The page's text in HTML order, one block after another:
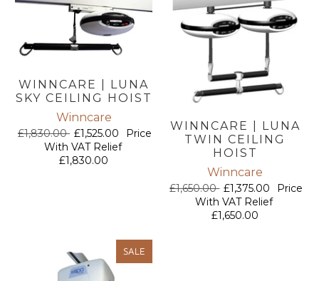
WINNCARE | LUNA
SKY CEILING HOIST
Winncare
£1,830.00 £1,525.00
Price
With VAT Relief
£1,830.00
WINNCARE | LUNA
TWIN CEILING
HOIST
Winncare
£1,650.00 £1,375.00
Price
With VAT Relief
£1,650.00
SALE